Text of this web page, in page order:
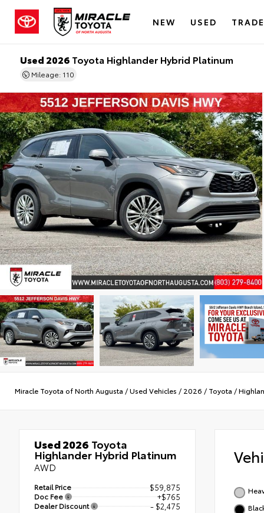
NEW USED
Used 2026 Toyota Highlander Hybrid Platinum
Mileage: 110
Miracle Toyota of North Augusta /Used Vehicles / 2026 / Toyota /
Used 2026 Toyota
Highlander Hybrid Platinum
AWD
Retail Price $59,875
Doc Fee +$765
Dealer Discount - $2,475